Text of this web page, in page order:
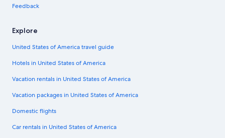
Feedback
Explore
United States of America travel guide
Hotels in United States of America
Vacation rentals in United States of America
Vacation packages in United States of America
Domestic flights
Car rentals in United States of America